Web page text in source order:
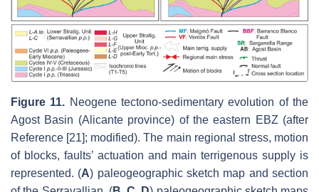
Figure 11. Neogene tectono-sedimentary evolution of the
Agost Basin (Alicante province) of the eastern EBZ (after
Reference [21]; modified). The main regional stress, motion
of blocks, faults’ actuation and main terrigenous supply is
represented. (A) paleogeographic sketch map and section